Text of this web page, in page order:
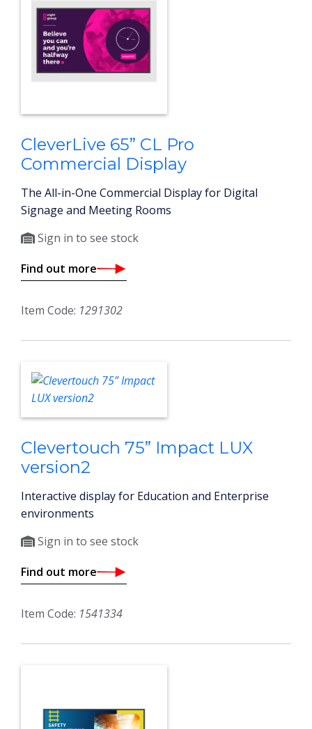
CleverLive 65” CL Pro
Commercial Display
The All-in-One Commercial Display for Digital
Signage and Meeting Rooms
Sign in to see stock
Find out more
Item Code: 1291302
Clevertouch 75” Impact LUX
version2
Interactive display for Education and Enterprise
environments
Sign in to see stock
Find out more
Item Code: 1541334